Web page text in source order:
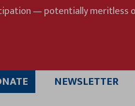
— potentially meritless
NEWSLETTER